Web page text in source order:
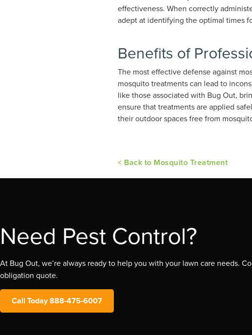
effectiveness. When correctly
adept at identifying the optimal times
Benefits of
The most effective defense against
mosquito treatments can lead to
like those associated with Bug Out,
ensure that treatments are applied
their outdoor spaces free from
< Back to Mosquito Treatment
Need Pest Control?
At Bug Out, we’re always ready to help you with your lawn care needs.
obligation quote.
Call Today 888-475-6007